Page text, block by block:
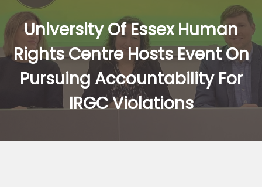
University Of Essex Human
Rights Centre Hosts Event On
Pursuing Accountability For
IRGC Violations